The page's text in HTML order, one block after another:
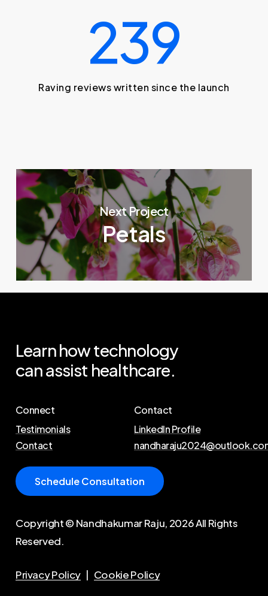
239
Raving reviews written since the launch
Next Project
Petals
Learnhowtechnology
canassist healthcare.
Connect
Testimonials
Contact
Contact
LinkedIn Profile
ScheduleConsultation
Copyright © Nandhakumar Raju, 2026All Rights
Reserved.
Privacy Policy | Cookie Policy